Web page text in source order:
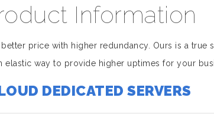
Information
price with higher redundancy. Ours is a
elastic way to provide higher uptimes for your
DEDICATED SERVERS